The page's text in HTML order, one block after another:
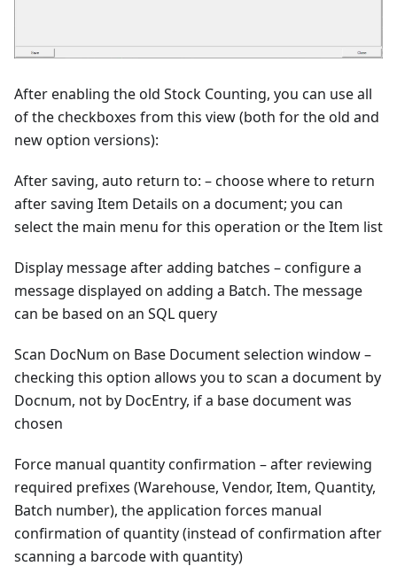
After enabling the old Stock Counting, you can use all
of the checkboxes from this view (both for the old and
new option versions):
After saving, auto return to: – choose where to return
after saving Item Details on a document; you can
select the main menu for this operation or the Item list
Display message after adding batches – configure a
message displayed on adding a Batch. The message
can be based on an SQL query
Scan DocNum on Base Document selection window –
checking this option allows you to scan a document by
Docnum, not by DocEntry, if a base document was
chosen
Force manual quantity confirmation – after reviewing
required prefixes (Warehouse, Vendor, Item, Quantity,
Batch number), the application forces manual
confirmation of quantity (instead of confirmation after
scanning a barcode with quantity)